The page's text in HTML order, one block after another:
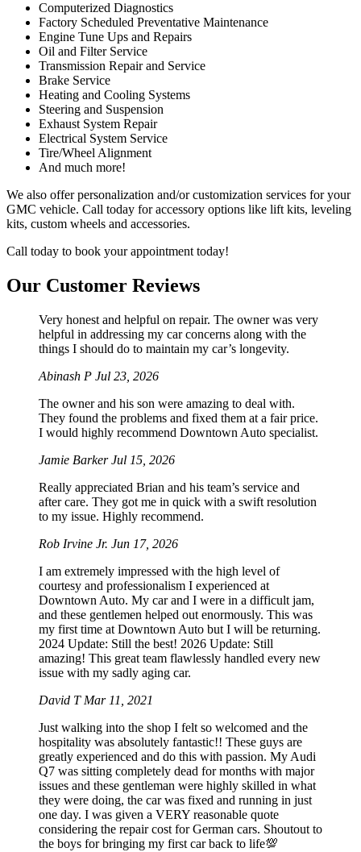
Computerized Diagnostics
Factory Scheduled Preventative Maintenance
Engine Tune Ups and Repairs
Oil and Filter Service
Transmission Repair and Service
Brake Service
Heating and Cooling Systems
Steering and Suspension
Exhaust System Repair
Electrical System Service
Tire/Wheel Alignment
And much more!
We also offer personalization and/or customization services for your
GMC vehicle. Call today for accessory options like lift kits, leveling
kits, custom wheels and accessories.
Call today to book your appointment today!
Our Customer Reviews
Very honest and helpful on repair. The owner was very
helpful in addressing my car concerns along with the
things I should do to maintain my car’s longevity.
Abinash P Jul 23, 2026
The owner and his son were amazing to deal with.
They found the problems and fixed them at a fair price.
I would highly recommend Downtown Auto specialist.
Jamie BarkerJul 15, 2026
Really appreciated Brian and his team’s service and
after care. They got me in quick with a swift resolution
to my issue. Highly recommend.
Rob Irvine Jr. Jun 17, 2026
I am extremely impressed with the high level of
courtesy and professionalism I experienced at
Downtown Auto. My car and I were in a difficult jam,
and these gentlemen helped out enormously. This was
my first time at Downtown Auto but I will be returning.
2024 Update: Still the best! 2026 Update: Still
amazing! This great team flawlessly handled every new
issue with my sadly aging car.
David T Mar 11, 2021
Just walking into the shop I felt so welcomed and the
hospitality was absolutely fantastic!! These guys are
greatly experienced and do this with passion. My Audi
Q7 was sitting completely dead for months with major
issues and these gentleman were highly skilled in what
they were doing, the car was fixed and running in just
one day. I was given a VERY reasonable quote
considering the repair cost for German cars. Shoutout to
the boys for bringing my first car back to life💯